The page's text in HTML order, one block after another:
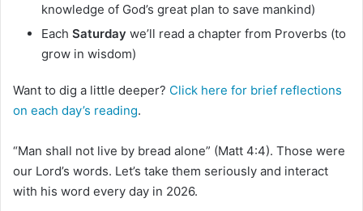
knowledge of God’s great plan to save mankind)
Each Saturday we’ll read a chapter from Proverbs (to
grow in wisdom)
Want to dig a little deeper? Click here for brief reflections
on each day’s reading.
“Man shall not live by bread alone” (Matt 4:4). Those were
our Lord’s words. Let’s take them seriously and interact
with his word every day in 2026.